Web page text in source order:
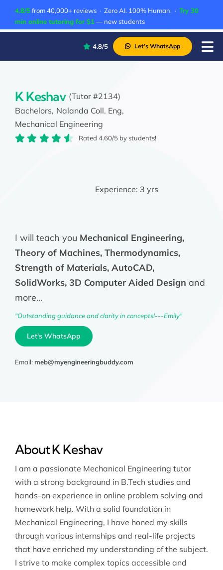
content
4.8/5from 40,000+ reviews · Zero AI. 100% Human. · Try 30
min online tutoring for $1 — new students
4.8/5 Let’s WhatsApp
K Keshav (Tutor #2134)
Bachelors, Nalanda Coll. Eng,
Mechanical Engineering
Rated 4.60/5 by students!
Experience: 3 yrs
I will teach you Mechanical Engineering,
Theory of Machines, Thermodynamics,
Strength of Materials, AutoCAD,
SolidWorks, 3D Computer Aided Design and
more...
"Outstanding guidance and clarity in concepts!---Emily"
Let's WhatsApp
Email: meb@myengineeringbuddy.com
About K Keshav
I am a passionate Mechanical Engineering tutor
with a strong background in B.Tech studies and
hands-on experience in online problem solving and
homework help. With a solid foundation in
Mechanical Engineering, I have honed my skills
through various internships and real-life projects
that have enriched my understanding of the subject.
I strive to make complex topics accessible and